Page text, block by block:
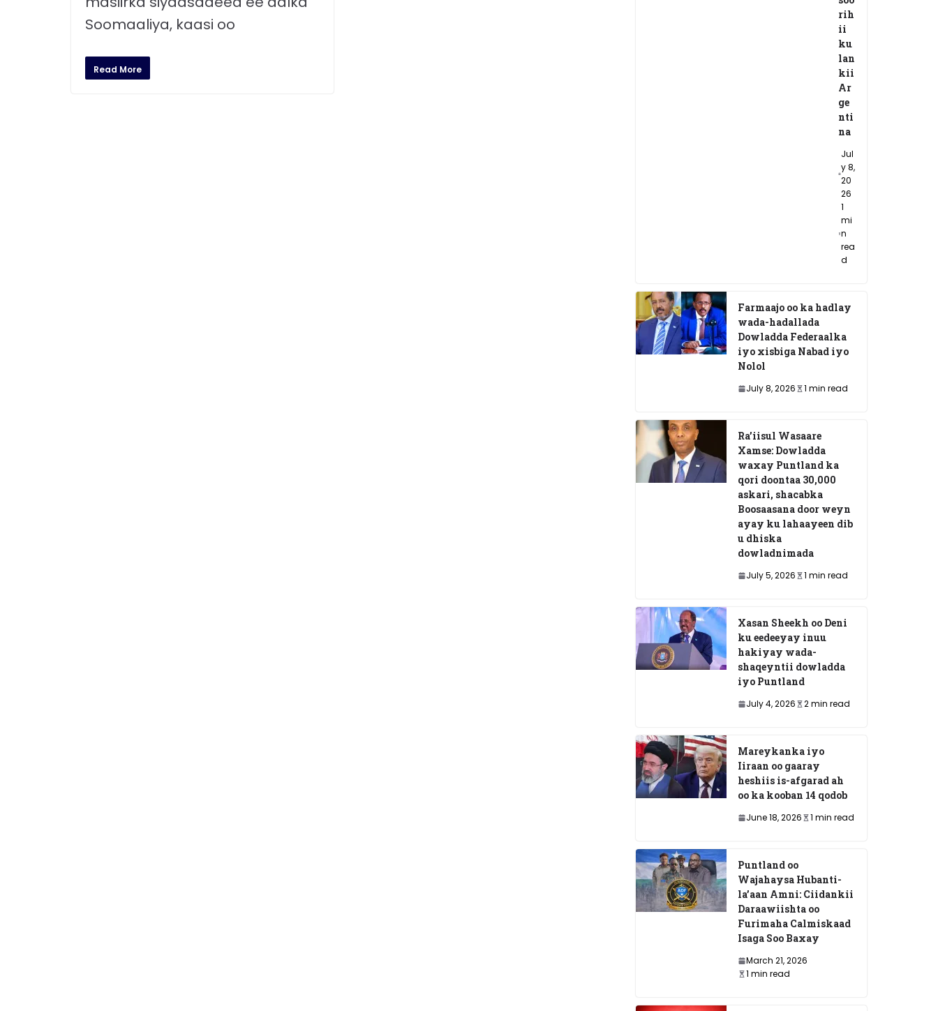
Soomaaliya, kaasi oo
Read More
rih
ii
ku
lan
kii
Ar
ge
nti
na
Jul
y 8,
20
26
1
mi
n
rea
d
Farmaajo oo ka hadlay
wada-hadallada
Dowladda Federaalka
iyo xisbiga Nabad iyo
Nolol
July 8, 2026 1 min read
Ra’iisul Wasaare
Xamse: Dowladda
waxay Puntland ka
qori doontaa 30,000
askari, shacabka
Boosaasana door weyn
ayay ku lahaayeen dib
u dhiska
dowladnimada
July 5, 2026 1 min read
Xasan Sheekh oo Deni
ku eedeeyay inuu
hakiyay wada-
shaqeyntii dowladda
iyo Puntland
July 4, 2026 2 min read
Mareykanka iyo
Iiraan oo gaaray
heshiis is-afgarad ah
oo ka kooban 14 qodob
June 18, 2026 1 min read
Puntland oo
Wajahaysa Hubanti-
la’aan Amni: Ciidankii
Daraawiishta oo
Furimaha Calmiskaad
Isaga Soo Baxay
March 21, 2026
1 min read